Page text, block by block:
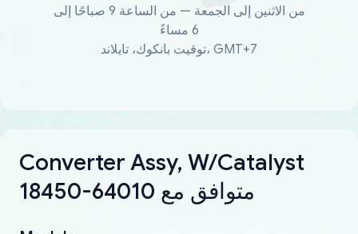
من الاثنين إلى الجمعة — من الساعة 9 صباحًا إلى
6 مساءً
توقيت بانكوك، تايلاند، GMT+7
Converter Assy, W/Catalyst
18450-64010 متوافق مع